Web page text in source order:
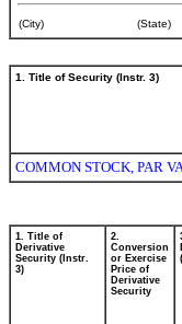
(City) (State)
1. Title of Security (Instr. 3)
COMMON STOCK, PAR
1. Title of
Derivative
Security (Instr.
3)
2.
Conversion
or Exercise
Price of
Derivative
Security